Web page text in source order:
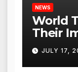
NEWS
World
Their
Global
JULY 17,